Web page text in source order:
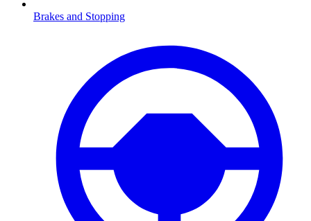
Brakes and Stopping